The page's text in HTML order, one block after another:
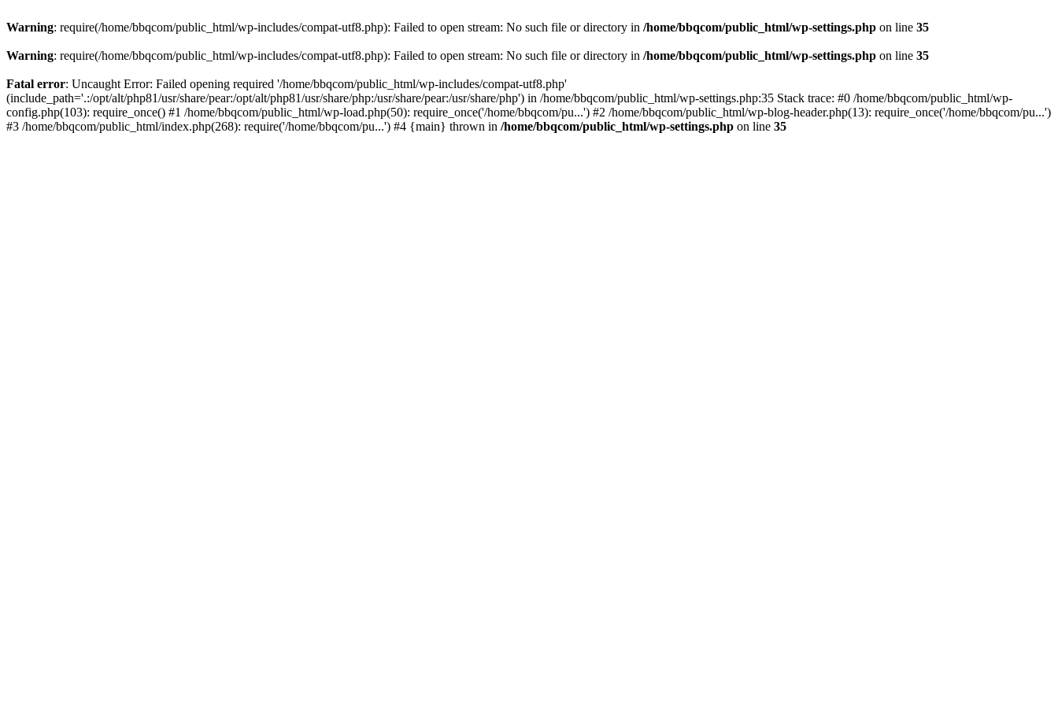
Warning: require(/home/bbqcom/public_html/wp-includes/compat-utf8.php): Failed to open stream: No such file or directory in /home/bbqcom/public_html/wp-settings.php on line 35
Warning: require(/home/bbqcom/public_html/wp-includes/compat-utf8.php): Failed to open stream: No such file or directory in /home/bbqcom/public_html/wp-settings.php on line 35
Fatal error: Uncaught Error: Failed opening required '/home/bbqcom/public_html/wp-includes/compat-utf8.php'
(include_path='.:/opt/alt/php81/usr/share/pear:/opt/alt/php81/usr/share/php:/usr/share/pear:/usr/share/php') in /home/bbqcom/public_html/wp-settings.php:35 Stack trace: #0 /home/bbqcom/public_html/wp-
config.php(103): require_once() #1 /home/bbqcom/public_html/wp-load.php(50): require_once('/home/bbqcom/pu...') #2 /home/bbqcom/public_html/wp-blog-header.php(13): require_once('/home/bbqcom/pu...')
#3 /home/bbqcom/public_html/index.php(268): require('/home/bbqcom/pu...') #4 {main} thrown in /home/bbqcom/public_html/wp-settings.php on line 35